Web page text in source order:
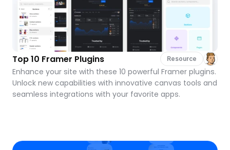
Top 10 Framer Plugins Resource
Enhance your site with these 10 powerful Framer plugins.
Unlock new capabilities with innovative canvas tools and
seamless integrations with your favorite apps.